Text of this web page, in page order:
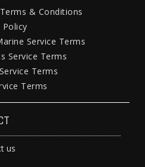
& Conditions
Service Terms
Service Terms
Terms
Terms
us